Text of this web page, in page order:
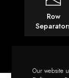
Row
Our website